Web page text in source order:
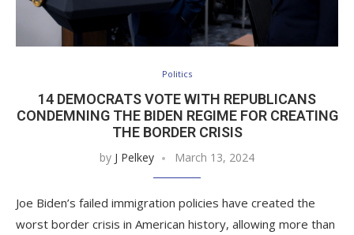
Politics
14 DEMOCRATS VOTE WITH REPUBLICANS
CONDEMNING THE BIDEN REGIME FOR CREATING
THE BORDER CRISIS
by J Pelkey March 13, 2024
Joe Biden’s failed immigration policies have created the
worst border crisis in American history, allowing more than